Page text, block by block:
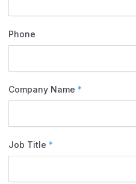
Phone
Company Name *
Job Title *